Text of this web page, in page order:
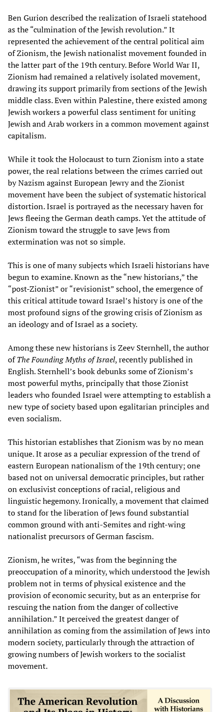
Ben Gurion described the realization of Israeli statehood
as the “culmination of the Jewish revolution.” It
represented the achievement of the central political aim
of Zionism, the Jewish nationalist movement founded in
the latter part of the 19th century. Before World War II,
Zionism had remained a relatively isolated movement,
drawing its support primarily from sections of the Jewish
middle class. Even within Palestine, there existed among
Jewish workers a powerful class sentiment for uniting
Jewish and Arab workers in a common movement against
capitalism.
While it took the Holocaust to turn Zionism into a state
power, the real relations between the crimes carried out
by Nazism against European Jewry and the Zionist
movement have been the subject of systematic historical
distortion. Israel is portrayed as the necessary haven for
Jews fleeing the German death camps. Yet the attitude of
Zionism toward the struggle to save Jews from
extermination was not so simple.
This is one of many subjects which Israeli historians have
begun to examine. Known as the “new historians,” the
“post-Zionist” or “revisionist” school, the emergence of
this critical attitude toward Israel’s history is one of the
most profound signs of the growing crisis of Zionism as
an ideology and of Israel as a society.
Among these new historians is Zeev Sternhell, the author
ofThe Founding Myths of Israel, recently published in
English. Sternhell’s book debunks some of Zionism’s
most powerful myths, principally that those Zionist
leaders who founded Israel were attempting to establish a
new type of society based upon egalitarian principles and
even socialism.
This historian establishes that Zionism was by no mean
unique. It arose as a peculiar expression of the trend of
eastern European nationalism of the 19th century; one
based not on universal democratic principles, but rather
on exclusivist conceptions of racial, religious and
linguistic hegemony. Ironically, a movement that claimed
to stand for the liberation of Jews found substantial
common ground with anti-Semites and right-wing
nationalist precursors of German fascism.
Zionism, he writes, “was from the beginning the
preoccupation of a minority, which understood the Jewish
problem not in terms of physical existence and the
provision of economic security, but as an enterprise for
rescuing the nation from the danger of collective
annihilation.” It perceived the greatest danger of
annihilation as coming from the assimilation of Jews into
modern society, particularly through the attraction of
growing numbers of Jewish workers to the socialist
movement.